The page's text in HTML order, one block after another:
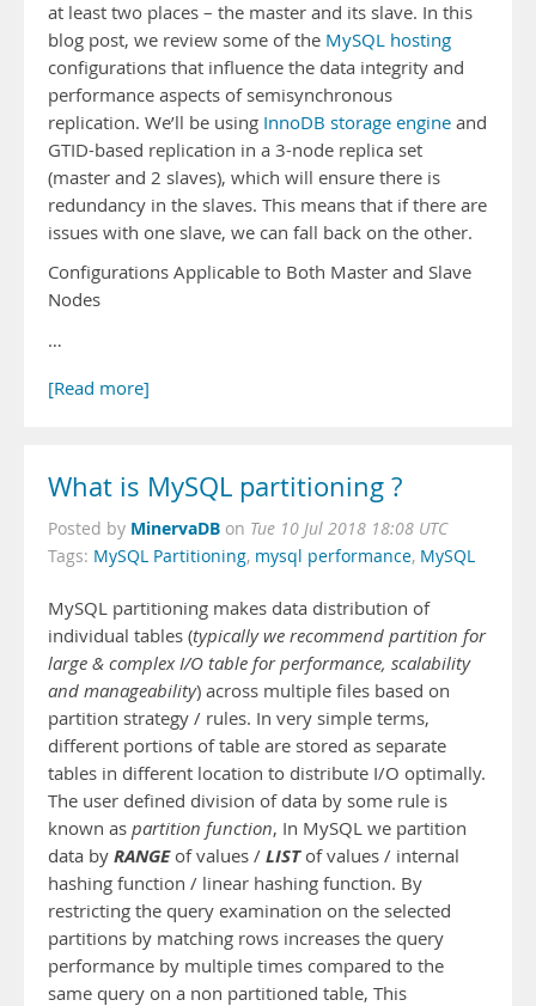
at least two places – the master and its slave. In this
blog post, we review some of the MySQL hosting
configurations that influence the data integrity and
performance aspects of semisynchronous
replication. We’ll be using InnoDB storage engine and
GTID-based replication in a 3-node replica set
(master and 2 slaves), which will ensure there is
redundancy in the slaves. This means that if there are
issues with one slave, we can fall back on the other.
Configurations Applicable to Both Master and Slave
Nodes
…
[Read more]
What is MySQL partitioning ?
Posted by MinervaDB on Tue 10 Jul 2018 18:08 UTC
Tags: MySQL Partitioning, mysql performance, MySQL
MySQL partitioning makes data distribution of
individual tables (typically we recommend partition for
large & complex I/O table for performance, scalability
and manageability) across multiple files based on
partition strategy / rules. In very simple terms,
different portions of table are stored as separate
tables in different location to distribute I/O optimally.
The user defined division of data by some rule is
known as partition function, In MySQL we partition
data by RANGEof values / LISTof values / internal
hashing function / linear hashing function. By
restricting the query examination on the selected
partitions by matching rows increases the query
performance by multiple times compared to the
same query on a non partitioned table, This